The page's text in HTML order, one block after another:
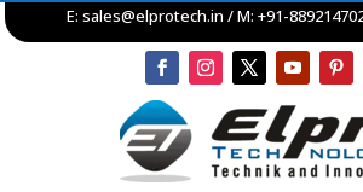
E: sales@elprotech.in / M: +91-